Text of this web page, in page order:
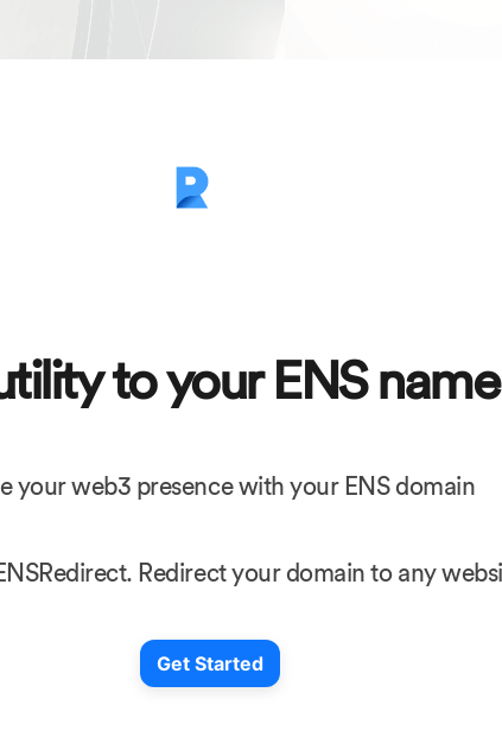
to your ENS name
your web3 presence with your ENS domain
Redirect your domain to any
Get Started